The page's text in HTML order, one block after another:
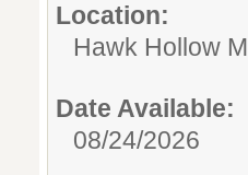
Location:
Hawk Hollow
Date Available:
08/24/2026